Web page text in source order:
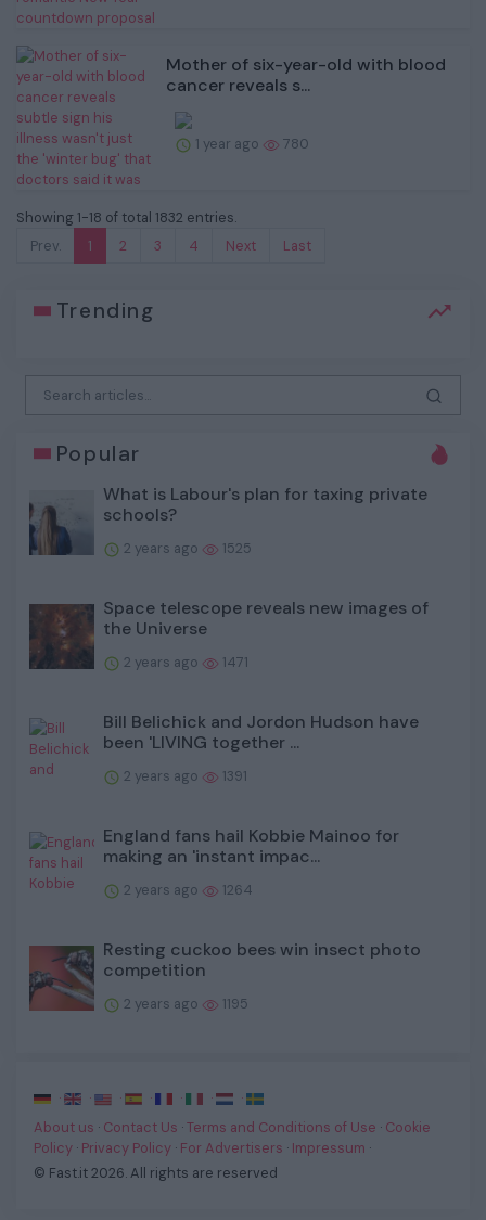
Mother of six-year-old with blood
cancer reveals s...
1 year ago 780
Showing 1-18 of total 1832 entries.
Prev.
1 2 3 4 Next Last
Trending
Popular
What is Labour's plan for taxing private
schools?
2 years ago 1525
Space telescope reveals new images of
the Universe
2 years ago 1471
Bill Belichick and Jordon Hudson have
been 'LIVING together ...
2 years ago 1391
England fans hail Kobbie Mainoo for
making an 'instant impac...
2 years ago 1264
Resting cuckoo bees win insect photo
competition
2 years ago 1195
· · · · · ·
·
About us · Contact Us ·Terms and Conditions of Use · Cookie
Policy · Privacy Policy · For Advertisers · Impressum ·
© Fast.it 2026. All rights are reserved